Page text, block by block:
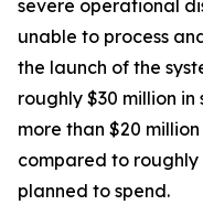
severe operational
unable to process
the launch of the
roughly $30 million
more than $20
compared to roughly
planned to spend.